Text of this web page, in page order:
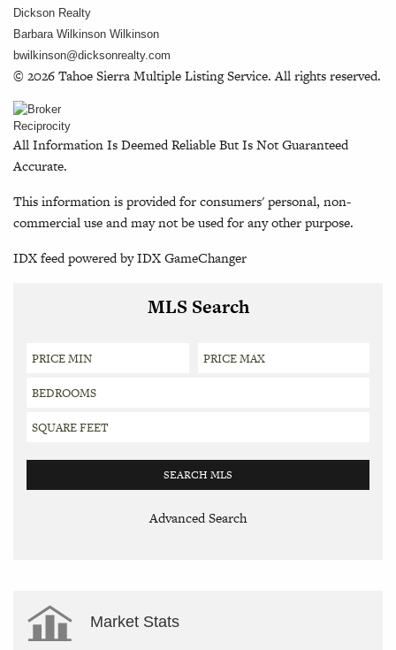
Dickson Realty
Barbara Wilkinson Wilkinson
bwilkinson@dicksonrealty.com
© 2026 Tahoe Sierra Multiple Listing Service. All rights reserved.
All Information Is Deemed Reliable But Is Not Guaranteed
Accurate.
This information is provided for consumers' personal, non-
commercial use and may not be used for any other purpose.
IDX feed powered byIDX GameChanger
MLS Search
Advanced Search
Market Stats